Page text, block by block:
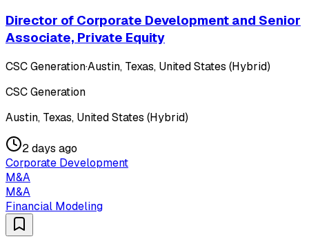
Director of Corporate Development and Senior
Associate, Private Equity
CSC Generation·Austin, Texas, United States (Hybrid)
CSC Generation
Austin, Texas, United States (Hybrid)
2 days ago
Corporate Development
M&A
M&A
Financial Modeling